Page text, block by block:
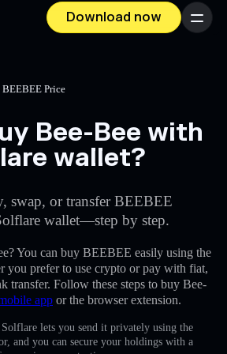
Download now Menu
BEEBEE Price
Bee-Bee with
wallet?
swap, or transfer BEEBEE
wallet—step by step.
You can buy BEEBEE easily using the
you prefer to use crypto or pay with fiat,
transfer. Follow these steps to buy Bee-
app or the browser extension.
lets you send it privately using the
and you can secure your holdings with a